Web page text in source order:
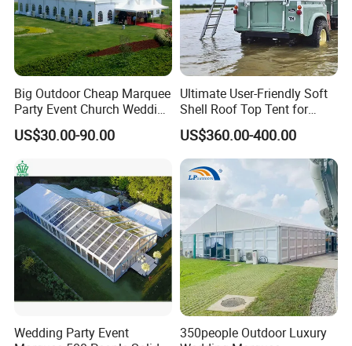
Big Outdoor Cheap Marquee
Party Event Church Wedding
Tent for Sale
US$30.00-90.00
Ultimate User-Friendly Soft
Shell Roof Top Tent for
Adventurous Camping
US$360.00-400.00
Wedding Party Event
350people Outdoor Luxury